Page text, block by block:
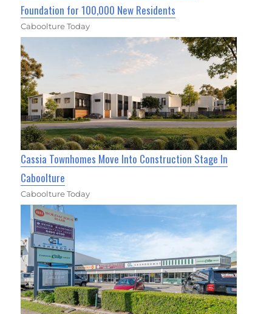
Foundation for 100,000 New Residents
Caboolture Today
Cassia Townhomes Move Into Construction Stage In
Caboolture
Caboolture Today